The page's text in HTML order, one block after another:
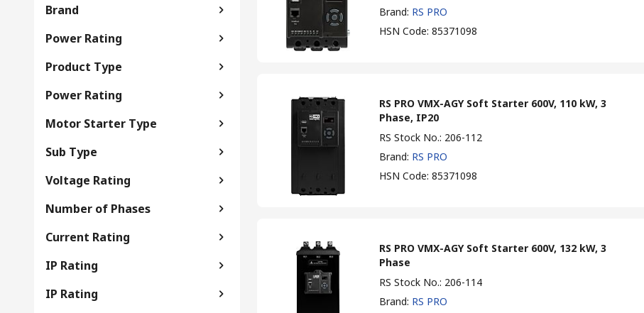
Brand
Power Rating
Product Type
Power Rating
Motor Starter Type
Sub Type
Voltage Rating
Number of Phases
Current Rating
IP Rating
IP Rating
Brand: RS PRO
HSN Code: 85371098
RS PRO VMX-AGY Soft Starter 600V, 110 kW, 3
Phase, IP20
RS Stock No.: 206-112
Brand: RS PRO
HSN Code: 85371098
RS PRO VMX-AGY Soft Starter 600V, 132 kW, 3
Phase
RS Stock No.: 206-114
Brand: RS PRO